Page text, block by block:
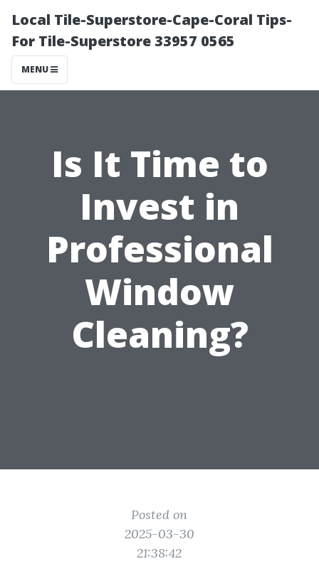
Local Tile-Superstore-Cape-Coral Tips-
For Tile-Superstore 33957 0565
MENU
Is It Time to
Invest in
Professional
Window
Cleaning?
Posted on
2025-03-30
21:38:42